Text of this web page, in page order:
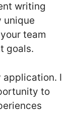
writing
unique
team
goals.
application. I
to